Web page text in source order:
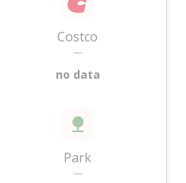
Costco
—
no data
Park
—